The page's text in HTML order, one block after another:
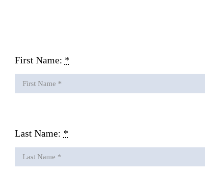
First Name: *
Last Name: *